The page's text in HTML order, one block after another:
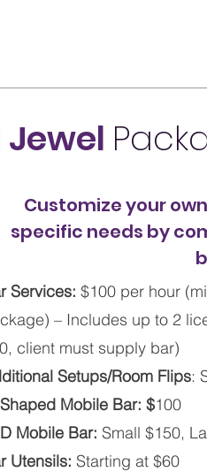
Jewel
Customize your
specific needs by
Services: $100 per hour
– Includes up to 2
client must supply bar)
Setups/Room Flips:
Mobile Bar: $100
Mobile Bar: Small $150,
Utensils: Starting at $60